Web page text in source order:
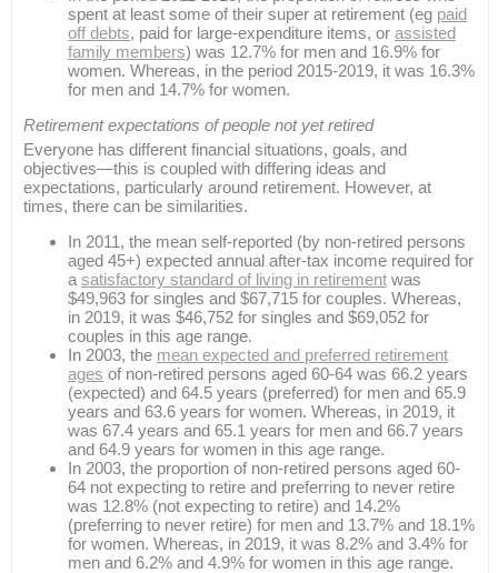
spent at least some of their super at retirement (eg paid
off debts, paid for large-expenditure items, or assisted
family members) was 12.7% for men and 16.9% for
women. Whereas, in the period 2015-2019, it was 16.3%
for men and 14.7% for women.
Retirement expectations of people not yet retired
Everyone has different financial situations, goals, and
objectives—this is coupled with differing ideas and
expectations, particularly around retirement. However, at
times, there can be similarities.
In 2011, the mean self-reported (by non-retired persons
aged 45+) expected annual after-tax income required for
a satisfactory standard of living in retirement was
$49,963 for singles and $67,715 for couples. Whereas,
in 2019, it was $46,752 for singles and $69,052 for
couples in this age range.
In 2003, the mean expected and preferred retirement
ages of non-retired persons aged 60-64 was 66.2 years
(expected) and 64.5 years (preferred) for men and 65.9
years and 63.6 years for women. Whereas, in 2019, it
was 67.4 years and 65.1 years for men and 66.7 years
and 64.9 years for women in this age range.
In 2003, the proportion of non-retired persons aged 60-
64 not expecting to retire and preferring to never retire
was 12.8% (not expecting to retire) and 14.2%
(preferring to never retire) for men and 13.7% and 18.1%
for women. Whereas, in 2019, it was 8.2% and 3.4% for
men and 6.2% and 4.9% for women in this age range.